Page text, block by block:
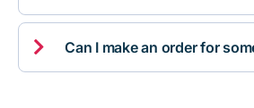
 Can I make an order for